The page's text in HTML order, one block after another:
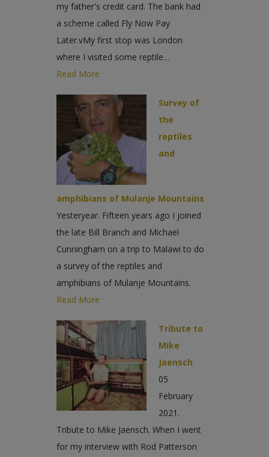
my father's credit card. The bank had
a scheme called Fly Now Pay
Later.vMy first stop was London
where I visited some reptile…
Read More
Survey of
the
reptiles
and
amphibians of Mulanje Mountains
Yesteryear. Fifteen years ago I joined
the late Bill Branch and Michael
Cunningham on a trip to Malawi to do
a survey of the reptiles and
amphibians of Mulanje Mountains.
Read More
Tribute to
Mike
Jaensch
05
February
2021.
Tribute to Mike Jaensch. When I went
for my interview with Rod Patterson